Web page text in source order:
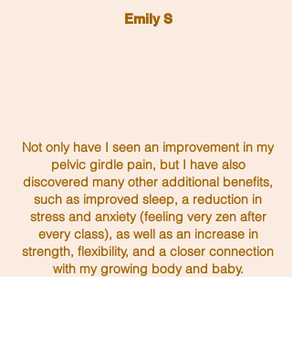
Emily S
Not only have I seen an improvement in my
pelvic girdle pain, but I have also
discovered many other additional benefits,
such as improved sleep, a reduction in
stress and anxiety (feeling very zen after
every class), as well as an increase in
strength, flexibility, and a closer connection
with my growing body and baby.